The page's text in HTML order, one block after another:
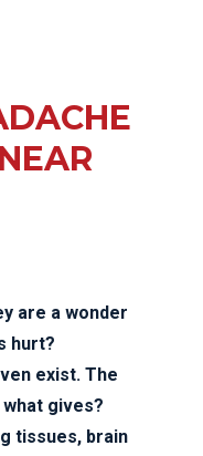
are a wonder
hurt?
exist. The
gives?
tissues, brain